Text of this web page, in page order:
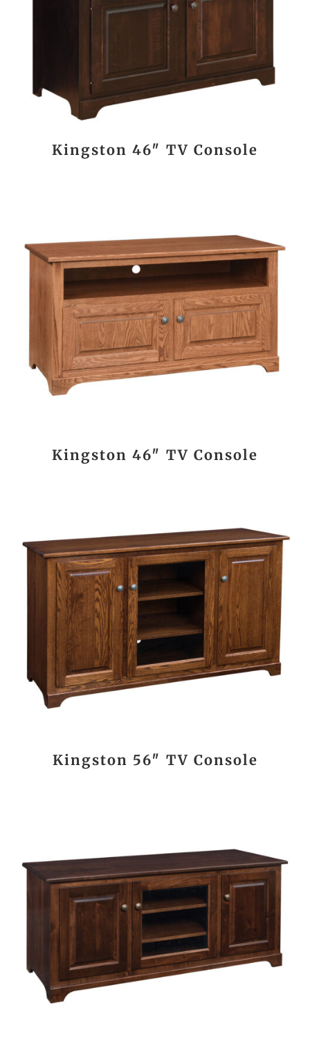
Kingston 46″ TV Console
Kingston 46″ TV Console
Kingston 56″ TV Console